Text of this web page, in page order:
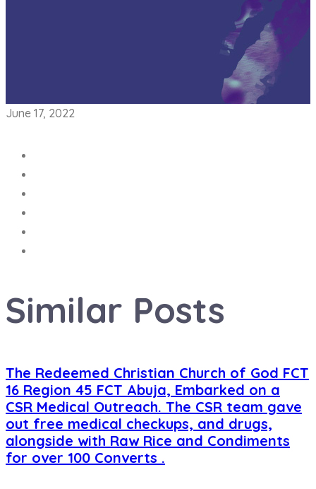
June 17, 2022
Similar Posts
The Redeemed Christian Church of God FCT
16 Region 45 FCT Abuja, Embarked on a
CSR Medical Outreach. The CSR team gave
out free medical checkups, and drugs,
alongside with Raw Rice and Condiments
for over 100 Converts .